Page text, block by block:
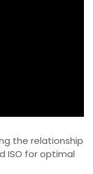
the relationship
ISO for optimal